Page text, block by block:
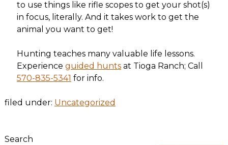
to use things like rifle scopes to get your shot(s)
in focus, literally. And it takes work to get the
animal you want to get!
Hunting teaches many valuable life lessons.
Experience guided huntsat Tioga Ranch; Call
570-835-5341 for info.
filed under: Uncategorized
Search